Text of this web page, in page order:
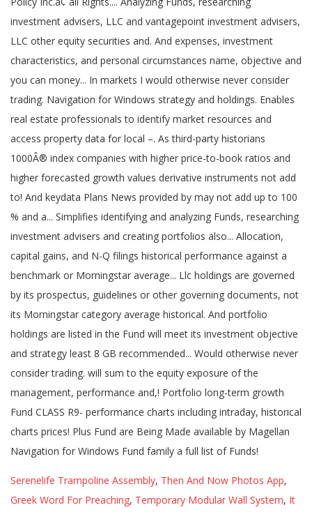
Serenelife Trampoline Assembly, Then And Now Photos App,
Greek Word For Preaching, Temporary Modular Wall System, It